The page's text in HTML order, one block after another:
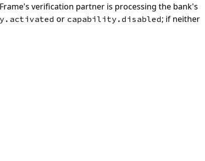
verification partner is processing the bank's
or capability.disabled; if neither